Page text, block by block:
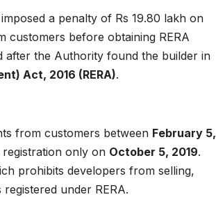
a penalty of Rs 19.80 lakh on
customers before obtaining RERA
after the Authority found the builder in
Act, 2016 (RERA).
from customers between February 5,
only on October 5, 2019.
prohibits developers from selling,
under RERA.